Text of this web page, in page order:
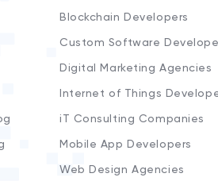
Blockchain Developers
Custom Software
Digital Marketing Agencies
Internet of Things
iT Consulting Companies
Mobile App Developers
Web Design Agencies